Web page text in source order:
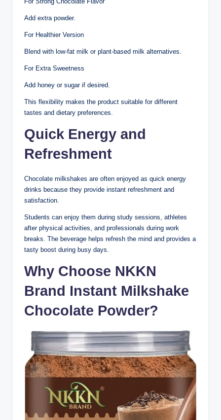
Add extra powder.
For Healthier Version
Blend with low-fat milk or plant-based milk alternatives.
For Extra Sweetness
Add honey or sugar if desired.
This flexibility makes the product suitable for different
tastes and dietary preferences.
Quick Energy and
Refreshment
Chocolate milkshakes are often enjoyed as quick energy
drinks because they provide instant refreshment and
satisfaction.
Students can enjoy them during study sessions, athletes
after physical activities, and professionals during work
breaks. The beverage helps refresh the mind and provides a
tasty boost during busy days.
Why Choose NKKN
Brand Instant Milkshake
Chocolate Powder?